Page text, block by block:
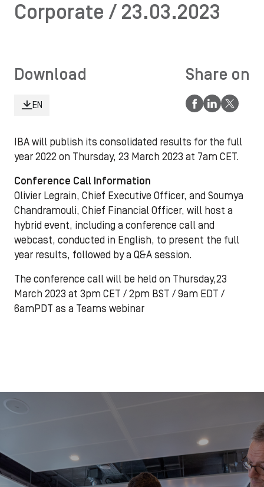
Corporate / 23.03.2023
IBA will publish its consolidated results for the full
year 2022 on Thursday, 23 March 2023 at 7am CET.
Conference Call Information
Olivier Legrain, Chief Executive Officer, and Soumya
Chandramouli, Chief Financial Officer, will host a
hybrid event, including a conference call and
webcast, conducted in English, to present the full
year results, followed by a Q&A session.
The conference call will be held on Thursday,23
March 2023 at 3pm CET / 2pm BST / 9am EDT /
6amPDT as a Teams webinar
Download
EN
Share on